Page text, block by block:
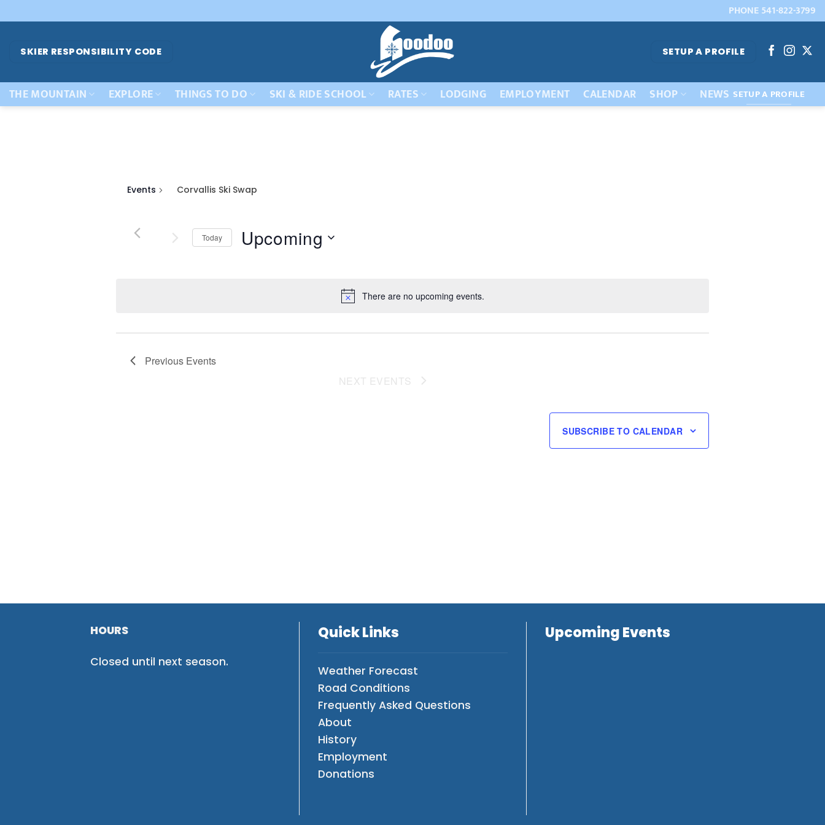
to
PHONE 541-822-3799
SKIER RESPONSIBILITY CODE SETUP A PROFILE
THE MOUNTAIN EXPLORE THINGS TO DO SKI & RIDE SCHOOL RATES LODGING EMPLOYMENT CALENDAR SHOP NEWS SETUP A PROFILE
There are no upcoming events.
Events Corvallis Ski Swap
Today Upcoming
Previous Events
NEXT EVENTS
SUBSCRIBE TO CALENDAR
HOURS
Closed until next season.
Quick Links
Weather Forecast
Road Conditions
Frequently Asked Questions
About
History
Employment
Donations
Upcoming Events